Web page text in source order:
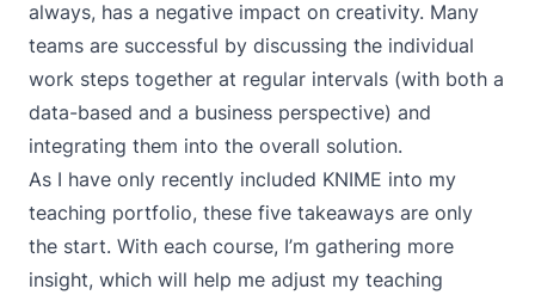
always, has a negative impact on creativity. Many
teams are successful by discussing the individual
work steps together at regular intervals (with both a
data-based and a business perspective) and
integrating them into the overall solution.
As I have only recently included KNIME into my
teaching portfolio, these five takeaways are only
the start. With each course, I’m gathering more
insight, which will help me adjust my teaching